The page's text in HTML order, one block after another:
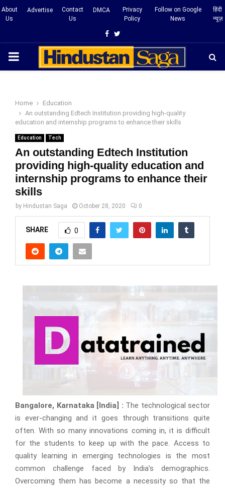
About
Us
Advertise
Contact
Us
DMCA
Privacy
Policy
Follow on Google
News
हिंदी
न्यूज़
Facebook
Twitter
PRIMARY
Home
Education
An outstanding Edtech Institution providing high-quality
education and internship programs to enhance their skills
Education Tech
An outstanding Edtech Institution
providing high-quality education and
internship programs to enhance their
skills
by Hindustan Saga October 28, 2020 0
SHARE 0
Bangalore, Karnataka [India] : The technological sector
is ever-changing and it goes through transitions quite
often. With so many innovations coming in, it is difficult
for the students to keep up with the pace. Access to
quality learning in emerging technologies is the most
common challenge faced by India’s demographics.
Overcoming them has become a necessity so that the